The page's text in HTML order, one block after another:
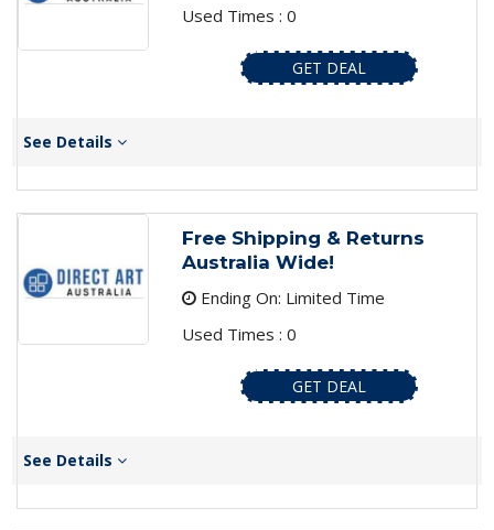
Used Times : 0
GET DEAL
See Details
Free Shipping & Returns
Australia Wide!
Ending On: Limited Time
Used Times : 0
GET DEAL
See Details